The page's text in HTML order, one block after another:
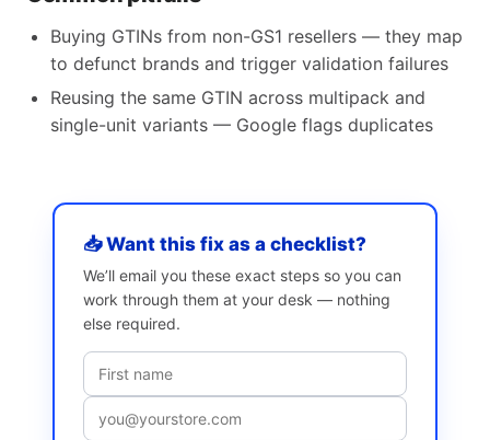
Buying GTINs from non-GS1 resellers — they map
to defunct brands and trigger validation failures
Reusing the same GTIN across multipack and
single-unit variants — Google flags duplicates
📥 Want this fix as a checklist?
We’ll email you these exact steps so you can
work through them at your desk — nothing
else required.